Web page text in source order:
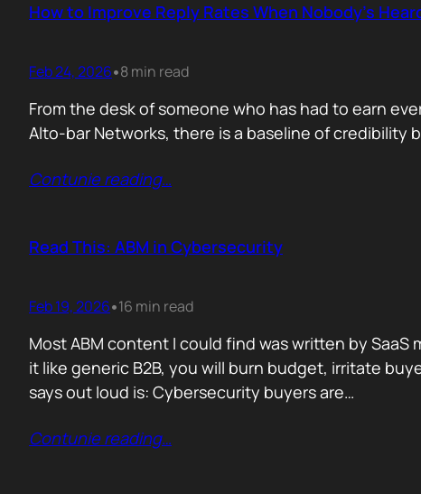
How to Improve Reply Rates When Nobody’s
Feb 24, 2026•8 min read
From the desk of someone who has had to earn
Alto-bar Networks, there is a baseline of credibility
Contunie reading…
Read This: ABM in Cybersecurity
Feb 19, 2026•16 min read
Most ABM content I could find was written by
it like generic B2B, you will burn budget, irritate
says out loud is: Cybersecurity buyers are…
Contunie reading…